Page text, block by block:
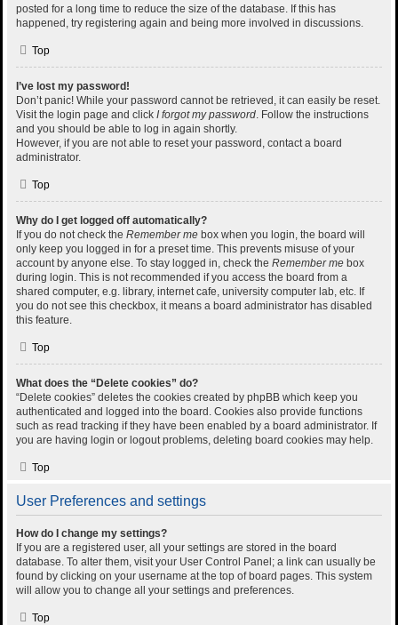
posted for a long time to reduce the size of the database. If this has
happened, try registering again and being more involved in discussions.
Top
I’ve lost my password!
Don’t panic! While your password cannot be retrieved, it can easily be reset.
Visit the login page and click I forgot my password. Follow the instructions
and you should be able to log in again shortly.
However, if you are not able to reset your password, contact a board
administrator.
Top
Why do I get logged off automatically?
If you do not check the Remember me box when you login, the board will
only keep you logged in for a preset time. This prevents misuse of your
account by anyone else. To stay logged in, check the Remember me box
during login. This is not recommended if you access the board from a
shared computer, e.g. library, internet cafe, university computer lab, etc. If
you do not see this checkbox, it means a board administrator has disabled
this feature.
Top
What does the “Delete cookies” do?
“Delete cookies” deletes the cookies created by phpBB which keep you
authenticated and logged into the board. Cookies also provide functions
such as read tracking if they have been enabled by a board administrator. If
you are having login or logout problems, deleting board cookies may help.
Top
User Preferences and settings
How do I change my settings?
If you are a registered user, all your settings are stored in the board
database. To alter them, visit your User Control Panel; a link can usually be
found by clicking on your username at the top of board pages. This system
will allow you to change all your settings and preferences.
Top